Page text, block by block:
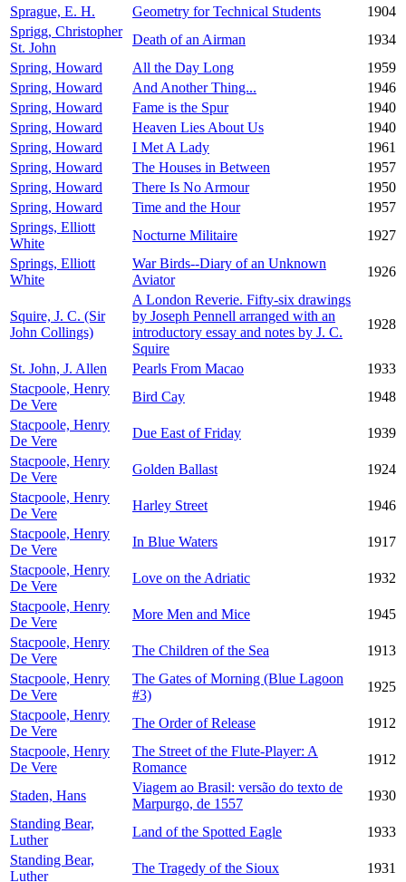
Sprague, E. H.
Geometry for Technical Students
1904
Sprigg, Christopher
St. John
Death of an Airman
1934
Spring, Howard
All the Day Long
1959
Spring, Howard
And Another Thing...
1946
Spring, Howard
Fame is the Spur
1940
Spring, Howard
Heaven Lies About Us
1940
Spring, Howard
I Met A Lady
1961
Spring, Howard
The Houses in Between
1957
Spring, Howard
There Is No Armour
1950
Spring, Howard
Time and the Hour
1957
Springs, Elliott
White
Nocturne Militaire
1927
Springs, Elliott
White
War Birds--Diary of an Unknown
Aviator
1926
Squire, J. C. (Sir
John Collings)
A London Reverie. Fifty-six drawings
by Joseph Pennell arranged with an
introductory essay and notes by J. C.
Squire
1928
St. John, J. Allen Pearls From Macao
1933
Stacpoole, Henry
De Vere
Bird Cay
1948
Stacpoole, Henry
De Vere
Due East of Friday
1939
Stacpoole, Henry
De Vere
Golden Ballast
1924
Stacpoole, Henry
De Vere
Harley Street
1946
Stacpoole, Henry
De Vere
In Blue Waters
1917
Stacpoole, Henry
De Vere
Love on the Adriatic
1932
Stacpoole, Henry
De Vere
More Men and Mice
1945
Stacpoole, Henry
De Vere
The Children of the Sea
1913
Stacpoole, Henry
De Vere
The Gates of Morning (Blue Lagoon
#3)
1925
Stacpoole, Henry
De Vere
The Order of Release
1912
Stacpoole, Henry
De Vere
The Street of the Flute-Player: A
Romance
1912
Staden, Hans
Viagem ao Brasil: versão do texto de
Marpurgo, de 1557
1930
Standing Bear,
Luther
Land of the Spotted Eagle
1933
Standing Bear,
Luther
The Tragedy of the Sioux 1931